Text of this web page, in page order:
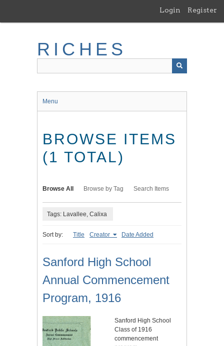
main
Login Register
RICHES
Menu
BROWSE ITEMS
(1 TOTAL)
Browse All Browse by Tag Search Items
Tags: Lavallee, Calixa
Sort by: Title Creator Date Added
Sanford High School
Annual Commencement
Program, 1916
Sanford High School
Class of 1916
commencement